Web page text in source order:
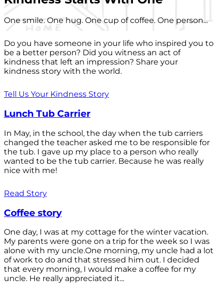
One smile. One hug. One cup of coffee. One person...
Do you have someone in your life who inspired you to
be a better person? Did you witness an act of
kindness that left an impression? Share your
kindness story with the world.
Tell Us Your Kindness Story
Lunch Tub Carrier
In May, in the school, the day when the tub carriers
changed the teacher asked me to be responsible for
the tub. I gave up my place to a person who really
wanted to be the tub carrier. Because he was really
nice with me!
Read Story
Coffee story
One day, I was at my cottage for the winter vacation.
My parents were gone on a trip for the week so I was
alone with my uncle.One morning, my uncle had a lot
of work to do and that stressed him out. I decided
that every morning, I would make a coffee for my
uncle. He really appreciated it...